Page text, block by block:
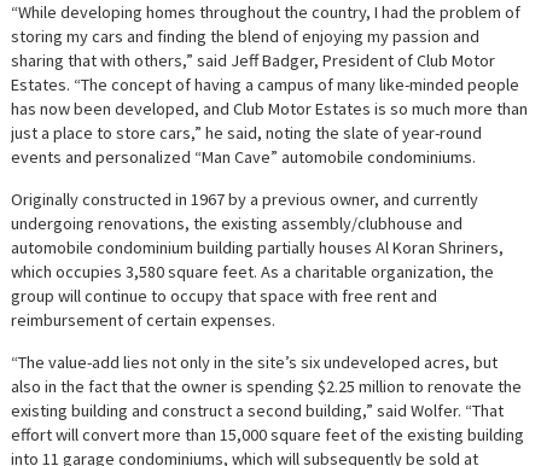
“While developing homes throughout the country, I had the problem of
storing my cars and finding the blend of enjoying my passion and
sharing that with others,” said Jeff Badger, President of Club Motor
Estates. “The concept of having a campus of many like-minded people
has now been developed, and Club Motor Estates is so much more than
just a place to store cars,” he said, noting the slate of year-round
events and personalized “Man Cave” automobile condominiums.
Originally constructed in 1967 by a previous owner, and currently
undergoing renovations, the existing assembly/clubhouse and
automobile condominium building partially houses Al Koran Shriners,
which occupies 3,580 square feet. As a charitable organization, the
group will continue to occupy that space with free rent and
reimbursement of certain expenses.
“The value-add lies not only in the site’s six undeveloped acres, but
also in the fact that the owner is spending $2.25 million to renovate the
existing building and construct a second building,” said Wolfer. “That
effort will convert more than 15,000 square feet of the existing building
into 11 garage condominiums, which will subsequently be sold at